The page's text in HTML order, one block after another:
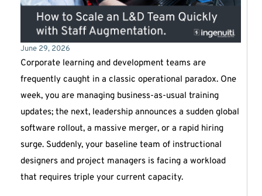
June 29, 2026
Corporate learning and development teams are
frequently caught in a classic operational paradox. One
week, you are managing business-as-usual training
updates; the next, leadership announces a sudden global
software rollout, a massive merger, or a rapid hiring
surge. Suddenly, your baseline team of instructional
designers and project managers is facing a workload
that requires triple your current capacity.